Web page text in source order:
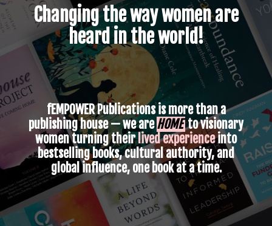
Changing the way women are
heard in the world!
fEMPOWER Publicationsis more than a
publishing house — we areHOMEto visionary
women turning theirlived experienceinto
bestselling books, cultural authority, and
global influence, one book at a time.